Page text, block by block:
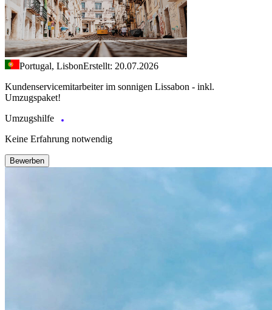
Portugal, LisbonErstellt: 20.07.2026
Kundenservicemitarbeiter im sonnigen Lissabon - inkl.
Umzugspaket!
Umzugshilfe
Keine Erfahrung notwendig
Bewerben